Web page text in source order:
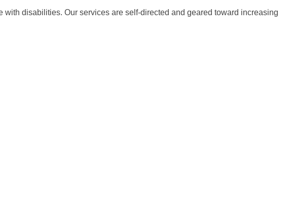
disabilities. Our services are self-directed and geared toward increasing